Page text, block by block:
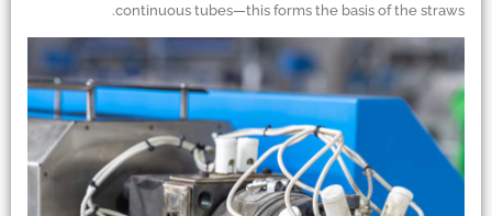
continuous tubes—this forms the basis of the straws.